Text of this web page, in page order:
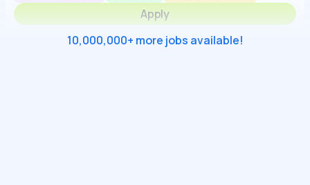
Apply
10,000,000+ more jobs available!